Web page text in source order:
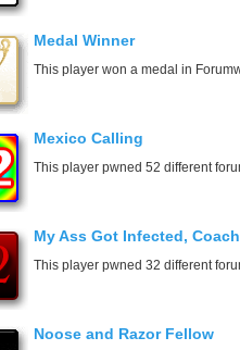
Medal Winner
This player won a medal in
Mexico Calling
This player pwned 52 different
My Ass Got Infected, Coach
This player pwned 32 different
Noose and Razor Fellow